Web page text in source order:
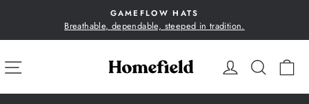
content
Pause
GAMEFLOW HATS
Breathable, dependable, steeped in tradition.
LOG IN
SITE NAVIGATION